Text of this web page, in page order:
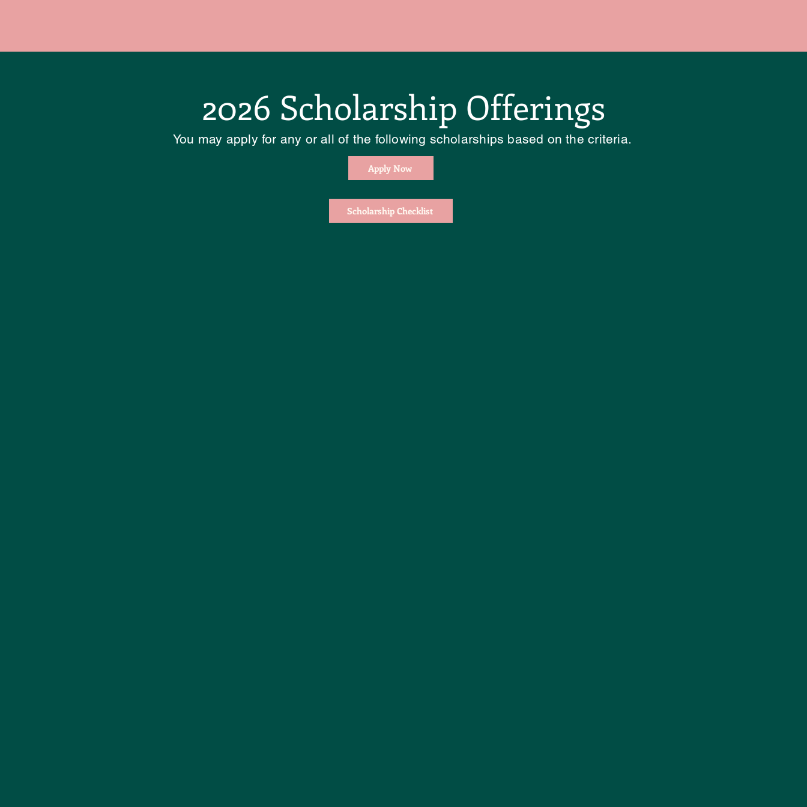
2026 Scholarship Offerings
You may apply for any or all of the following scholarships based on the criteria.
Apply Now
Scholarship Checklist